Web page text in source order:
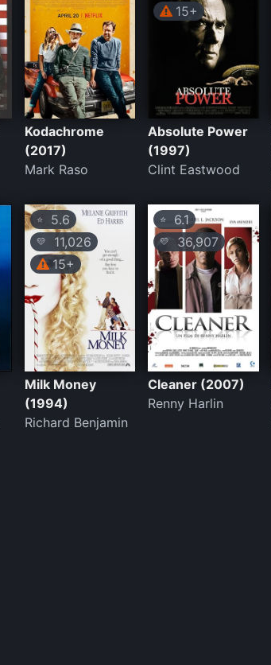
Kodachrome
(2017)
Mark Raso
15+
Absolute Power
(1997)
Clint Eastwood
⭐5.6
💛
11,026
15+
Milk Money
(1994)
Richard Benjamin
⭐ 6.1
💛 36,907
Cleaner (2007)
Renny Harlin